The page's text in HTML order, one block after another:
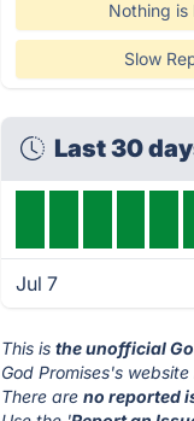
Nothing is
Slow
Last 30
Jul 7
This isthe unofficial
God Promises's
There areno reported